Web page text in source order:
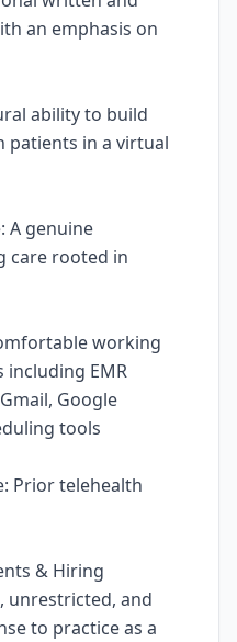
an emphasis on
ability to build
patients in a virtual
A genuine
care rooted in
working
EMR
Google
tools
Prior telehealth
& Hiring
unrestricted, and
to practice as a